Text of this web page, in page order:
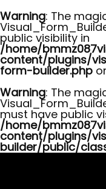
Warning: The
public visibility in
/home/
content/plugins/
form-builder.php
Warning: The
must have public
/home/
content/plugins/
builder/public/